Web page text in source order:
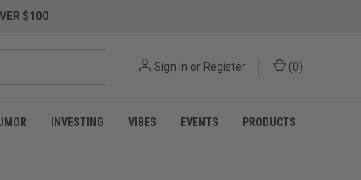
$100
Sign in or Register (0)
INVESTING VIBES EVENTS PRODUCTS